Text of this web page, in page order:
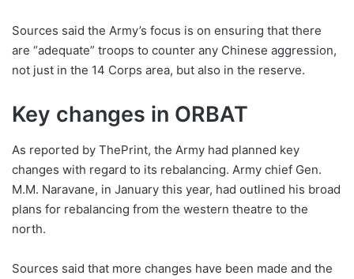
Sources said the Army’s focus is on ensuring that there
are “adequate” troops to counter any Chinese aggression,
not just in the 14 Corps area, but also in the reserve.
Key changes in ORBAT
As reported by ThePrint, the Army had planned key
changes with regard to its rebalancing. Army chief Gen.
M.M. Naravane, in January this year, had outlined his broad
plans for rebalancing from the western theatre to the
north.
Sources said that more changes have been made and the